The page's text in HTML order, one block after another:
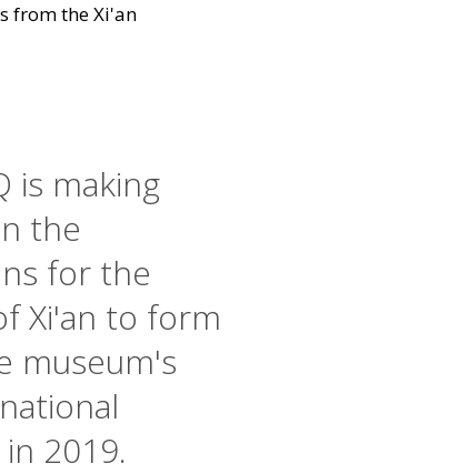
from the Xi'an
is making
the
for the
Xi'an to form
museum's
2019.